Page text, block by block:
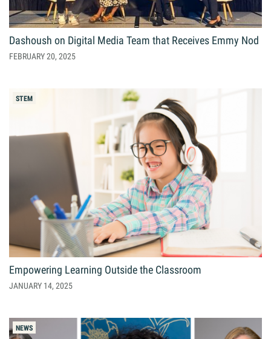
Dashoush on Digital Media Team that Receives Emmy Nod
FEBRUARY 20, 2025
STEM
Empowering Learning Outside the Classroom
JANUARY 14, 2025
NEWS